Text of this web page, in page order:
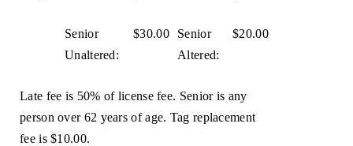
Senior
Unaltered:
$30.00
Senior
Altered:
$20.00
Late fee is 50% of license fee. Senior is any
person over 62 years of age. Tag replacement
fee is $10.00.